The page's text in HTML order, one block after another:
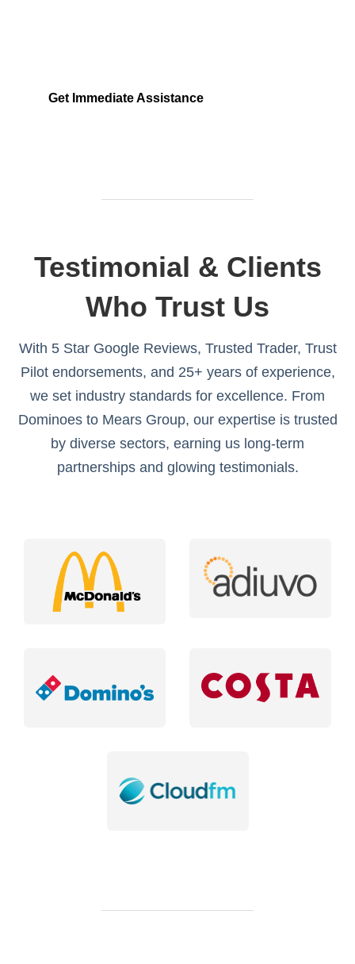
Get Immediate Assistance
Testimonial & Clients
Who Trust Us
With 5 Star Google Reviews, Trusted Trader, Trust
Pilot endorsements, and 25+ years of experience,
we set industry standards for excellence. From
Dominoes to Mears Group, our expertise is trusted
by diverse sectors, earning us long-term
partnerships and glowing testimonials.